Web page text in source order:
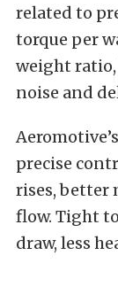
related to
torque per
weight ratio,
noise and
precise
rises, better
flow. Tight
draw, less